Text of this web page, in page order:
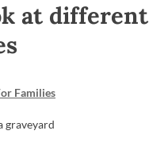
at different
Families